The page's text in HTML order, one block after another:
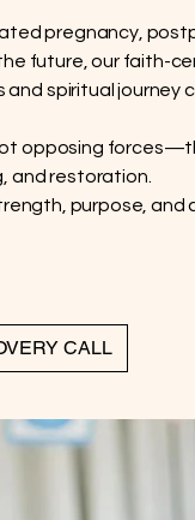
pregnancy,
future, our faith-
and spiritual journey
opposing
and restoration.
purpose, and
CALL